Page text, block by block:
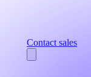
Contact sales